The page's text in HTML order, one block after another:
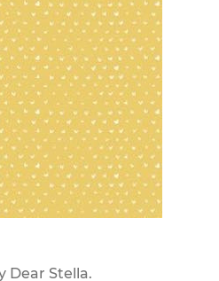
Dear Stella.